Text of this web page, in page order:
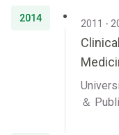
2014 2011 -
＆